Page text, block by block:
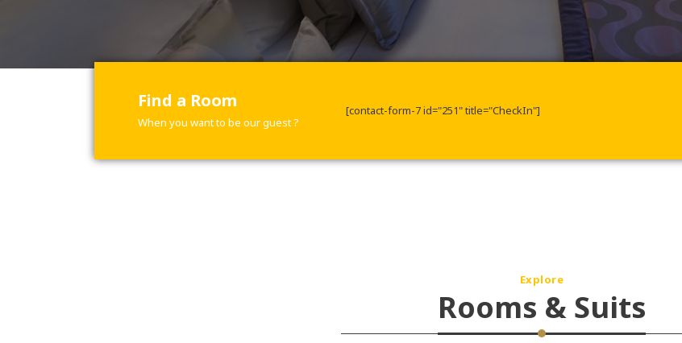
Find a Room
When you want to be our guest ?
[contact-form-7 id="251" title="CheckIn"]
Explore
Rooms & Suits